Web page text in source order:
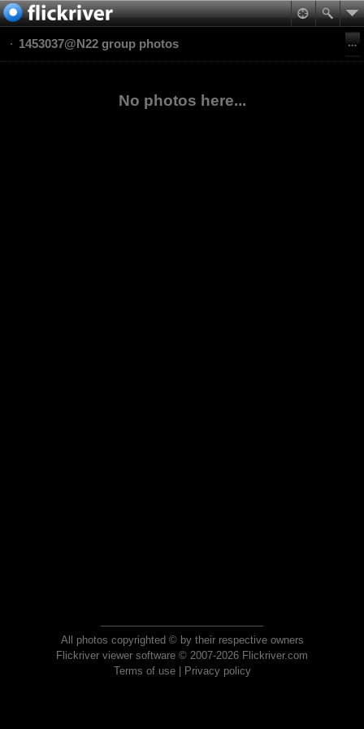
1453037@N22 group photos
No photos here...
All photos copyrighted © by their respective owners
Flickriver viewer software © 2007-2026 Flickriver.com
Terms of use| Privacy policy